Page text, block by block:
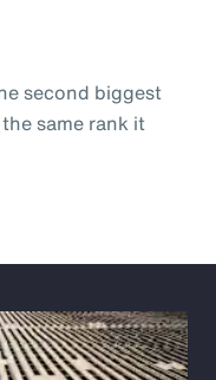
second biggest
same rank it